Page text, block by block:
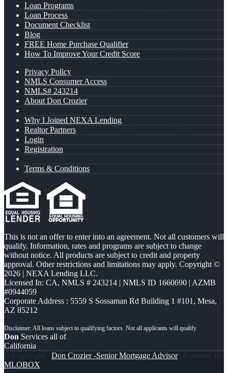
Loan Programs
Loan Process
Document Checklist
Blog
FREE Home Purchase Qualifier
How To Improve Your Credit Score
Privacy Policy
NMLS Consumer Access
NMLS# 243214
About Don Crozier
Why I Joined NEXA Lending
Realtor Partners
Login
Registration
Terms & Conditions
This is not an offer to enter into an agreement. Not all customers will
qualify. Information, rates and programs are subject to change
without notice. All products are subject to credit and property
approval. Other restrictions and limitations may apply. Copyright ©
2026 | NEXA Lending LLC.
Licensed In: CA, NMLS # 243214 | NMLS ID 1660690 | AZMB
#0944059
Corporate Address : 5559 S Sossaman Rd Building 1 #101, Mesa,
AZ 85212
Don Services all of
California
© Copyright - Don Crozier -Senior Mortgage Advisor| Powered By
MLOBOX